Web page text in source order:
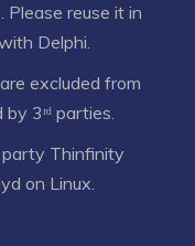
. Please reuse it in
Delphi.
excluded from
3ʳᵈ parties.
Thinfinity
on Linux.